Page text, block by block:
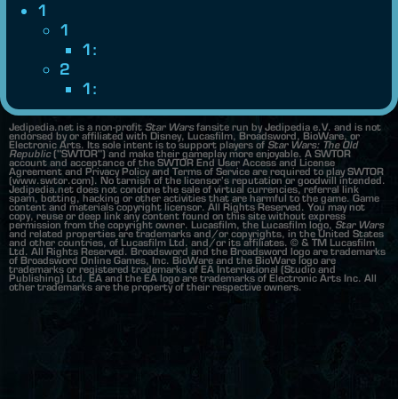
1
1
1:
2
1:
Jedipedia.net is a non-profit Star Warsfansite run by Jedipedia e.V. and is not
endorsed by or affiliated with Disney, Lucasfilm, Broadsword, BioWare, or
Electronic Arts. Its sole intent is to support players of Star Wars: The Old
Republic("SWTOR") and make their gameplay more enjoyable. A SWTOR
account and acceptance of the SWTOR End User Access and License
Agreement and Privacy Policy and Terms of Service are required to play SWTOR
(www.swtor.com). No tarnish of the licensor's reputation or goodwill intended.
Jedipedia.net does not condone the sale of virtual currencies, referral link
spam, botting, hacking or other activities that are harmful to the game. Game
content and materials copyright licensor. All Rights Reserved. You may not
copy, reuse or deep link any content found on this site without express
permission from the copyright owner. Lucasfilm, the Lucasfilm logo, Star Wars
and related properties are trademarks and/or copyrights, in the United States
and other countries, of Lucasfilm Ltd. and/or its affiliates. © & TM Lucasfilm
Ltd. All Rights Reserved. Broadsword and the Broadsword logo are trademarks
of Broadsword Online Games, Inc. BioWare and the BioWare logo are
trademarks or registered trademarks of EA International (Studio and
Publishing) Ltd. EA and the EA logo are trademarks of Electronic Arts Inc. All
other trademarks are the property of their respective owners.